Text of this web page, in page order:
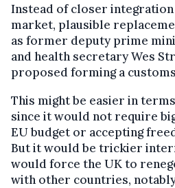
Instead of closer
market, plausible
as former deputy prime
and health secretary Wes
proposed forming a
This might be easier in
since it would not require
EU budget or accepting
But it would be trickier
would force the UK to
with other countries,